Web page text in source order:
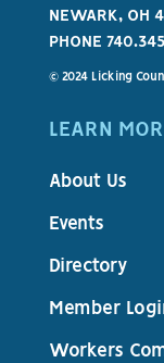
NEWARK, OH
PHONE
© 2024 Licking
LEARN
About Us
Events
Directory
Member
Workers